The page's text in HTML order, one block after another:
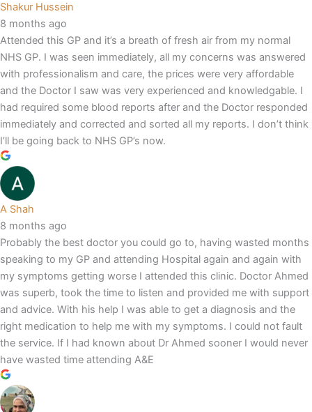
Shakur Hussein
8 months ago
Attended this GP and it’s a breath of fresh air from my normal
NHS GP. I was seen immediately, all my concerns was answered
with professionalism and care, the prices were very affordable
and the Doctor I saw was very experienced and knowledgable. I
had required some blood reports after and the Doctor responded
immediately and corrected and sorted all my reports. I don’t think
I’ll be going back to NHS GP’s now.
A Shah
8 months ago
Probably the best doctor you could go to, having wasted months
speaking to my GP and attending Hospital again and again with
my symptoms getting worse I attended this clinic. Doctor Ahmed
was superb, took the time to listen and provided me with support
and advice. With his help I was able to get a diagnosis and the
right medication to help me with my symptoms. I could not fault
the service. If I had known about Dr Ahmed sooner I would never
have wasted time attending A&E